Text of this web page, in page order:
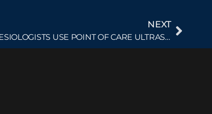
NEXT
THE SETTINGS IN WHICH ANESTHESIOLOGISTS USE POINT OF CARE ULTRASOUND